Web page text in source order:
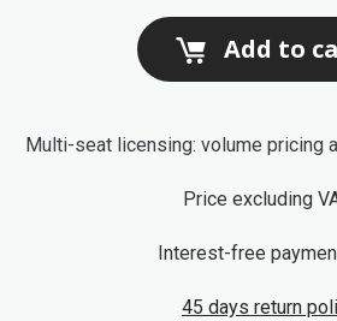
Add to
Multi-seat licensing: volume pricing
Price excluding
Interest-free
45 days return